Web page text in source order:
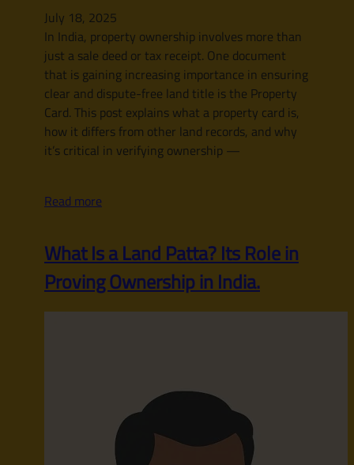
July 18, 2025
In India, property ownership involves more than
just a sale deed or tax receipt. One document
that is gaining increasing importance in ensuring
clear and dispute-free land title is the Property
Card. This post explains what a property card is,
how it differs from other land records, and why
it’s critical in verifying ownership —
Read more
What Is a Land Patta? Its Role in
Proving Ownership in India.